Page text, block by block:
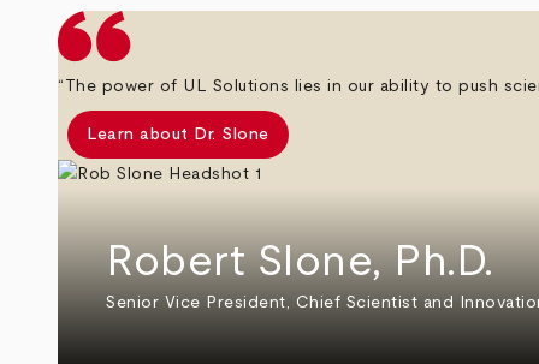
“The power of UL Solutions lies in our ability to push
Learn about Dr. Slone
Robert Slone, Ph.D.
Senior Vice President, Chief Scientist and